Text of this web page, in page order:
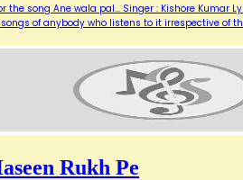
the song Ane wala pal... Singer : Kishore Kumar
of anybody who listens to it irrespective of
Rukh Pe